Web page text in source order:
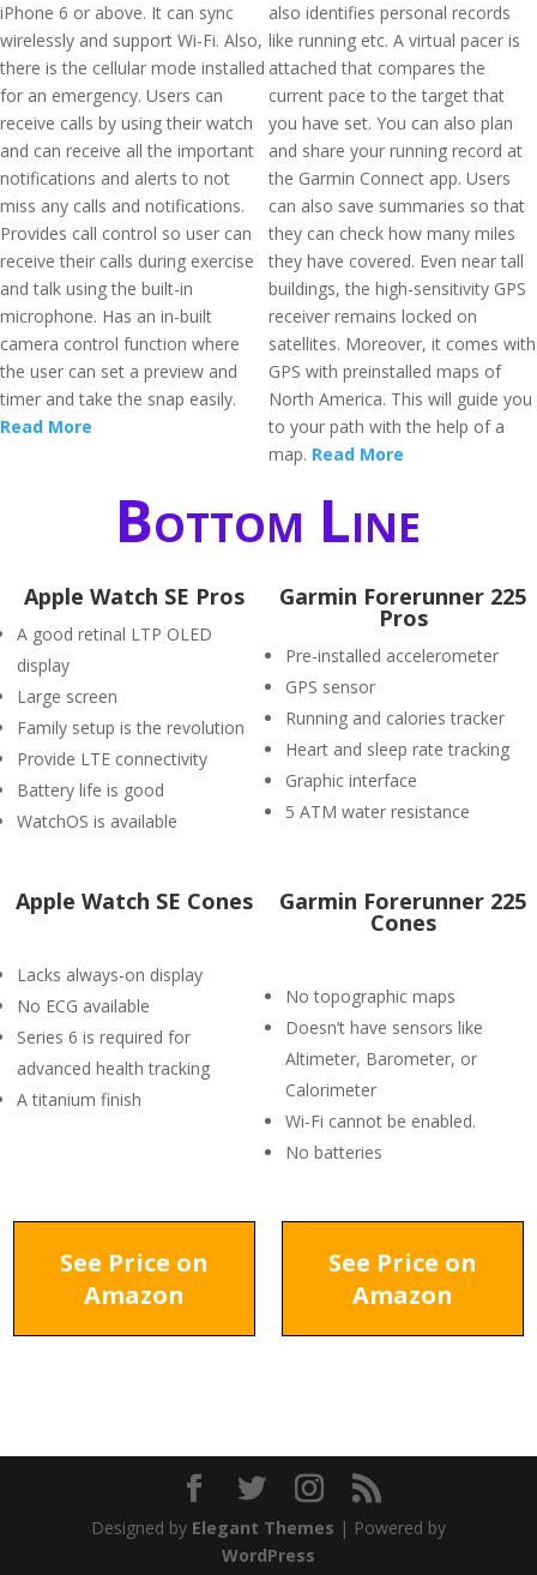
iPhone 6 or above. It can sync
wirelessly and support Wi-Fi. Also,
there is the cellular mode installed
for an emergency. Users can
receive calls by using their watch
and can receive all the important
notifications and alerts to not
miss any calls and notifications.
Provides call control so user can
receive their calls during exercise
and talk using the built-in
microphone. Has an in-built
camera control function where
the user can set a preview and
timer and take the snap easily.
Read More
also identifies personal records
like running etc. A virtual pacer is
attached that compares the
current pace to the target that
you have set. You can also plan
and share your running record at
the Garmin Connect app. Users
can also save summaries so that
they can check how many miles
they have covered. Even near tall
buildings, the high-sensitivity GPS
receiver remains locked on
satellites. Moreover, it comes with
GPS with preinstalled maps of
North America. This will guide you
to your path with the help of a
map. Read More
Bottom Line
Apple Watch SE Pros
A good retinal LTP OLED
display
Large screen
Family setup is the revolution
Provide LTE connectivity
Battery life is good
WatchOS is available
Garmin Forerunner 225
Pros
Pre-installed accelerometer
GPS sensor
Running and calories tracker
Heart and sleep rate tracking
Graphic interface
5 ATM water resistance
Apple Watch SE Cones
Lacks always-on display
No ECG available
Series 6 is required for
advanced health tracking
A titanium finish
Garmin Forerunner 225
Cones
No topographic maps
Doesn’t have sensors like
Altimeter, Barometer, or
Calorimeter
Wi-Fi cannot be enabled.
No batteries
See Price on
Amazon
See Price on
Amazon
Designed by Elegant Themes | Powered by
WordPress